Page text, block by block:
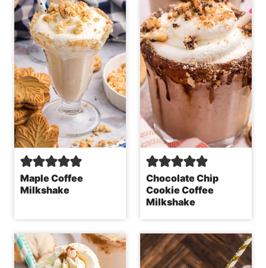
Maple Coffee
Milkshake
Chocolate Chip
Cookie Coffee
Milkshake